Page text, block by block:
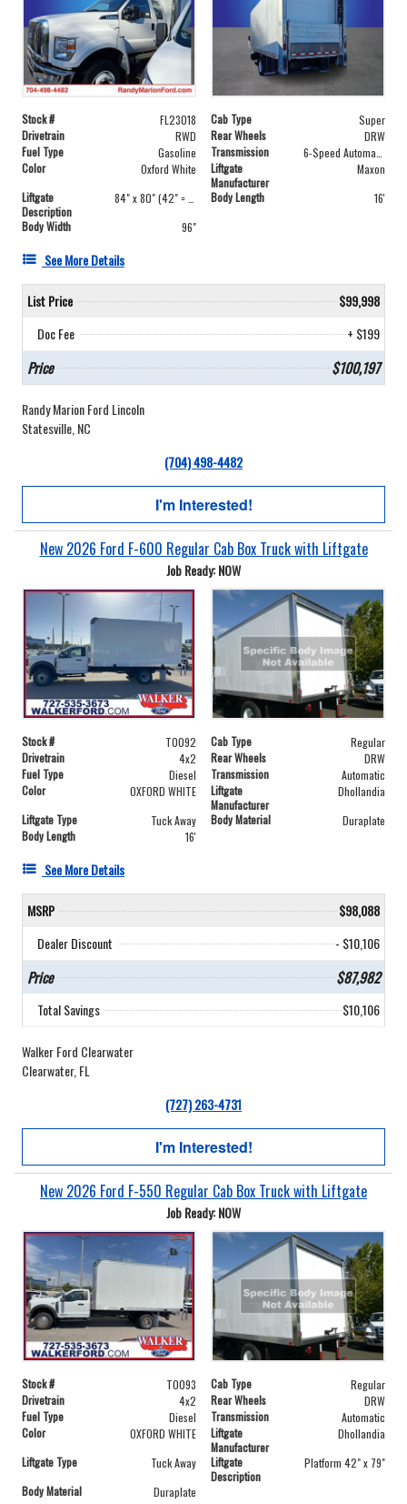
Stock # FL23018 Cab Type
Super
Drivetrain
RWD Rear Wheels
DRW
Fuel Type
Gasoline Transmission
Color
Oxford White
Liftgate
Manufacturer
Maxon
Liftgate
Description
Body Length
16'
Body Width
96"
See More Details
List Price
$99,998
Doc Fee
+ $199
Price $100,197
Randy Marion Ford Lincoln
Statesville, NC
(704) 498-4482
I'm Interested!
New 2026 Ford F-600 Regular Cab Box Truck with Liftgate
Job Ready: NOW
Stock # T0092 Cab Type
Regular
Drivetrain
4x2 Rear Wheels
DRW
Fuel Type
Diesel Transmission
Automatic
Color
OXFORD WHITE
Liftgate
Manufacturer
Dhollandia
Liftgate Type
Tuck Away Body Material
Duraplate
Body Length
16'
See More Details
MSRP
$98,088
Dealer Discount
- $10,106
Price $87,982
Total Savings $10,106
Walker Ford Clearwater
Clearwater, FL
(727) 263-4731
I'm Interested!
New 2026 Ford F-550 Regular Cab Box Truck with Liftgate
Job Ready: NOW
Stock # T0093 Cab Type
Regular
Drivetrain
4x2 Rear Wheels
DRW
Fuel Type
Diesel Transmission
Automatic
Color
OXFORD WHITE
Liftgate
Manufacturer
Dhollandia
Liftgate Type
Tuck Away
Liftgate
Description
Platform 42" x 79"
Body Material
Duraplate